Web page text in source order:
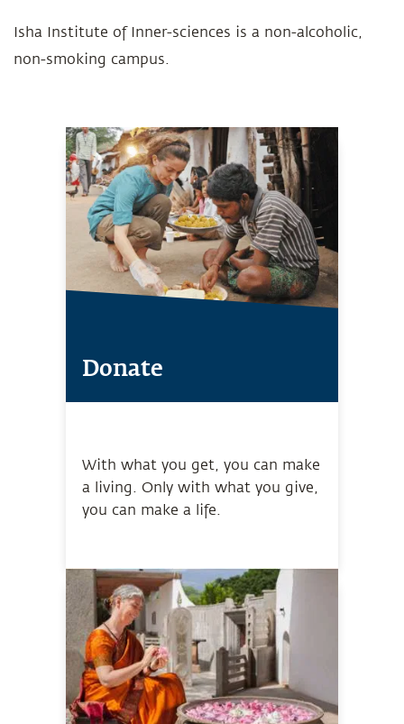
Isha Institute of Inner-sciences is a non-alcoholic,
non-smoking campus.
Donate
With what you get, you can make
a living. Only with what you give,
you can make a life.